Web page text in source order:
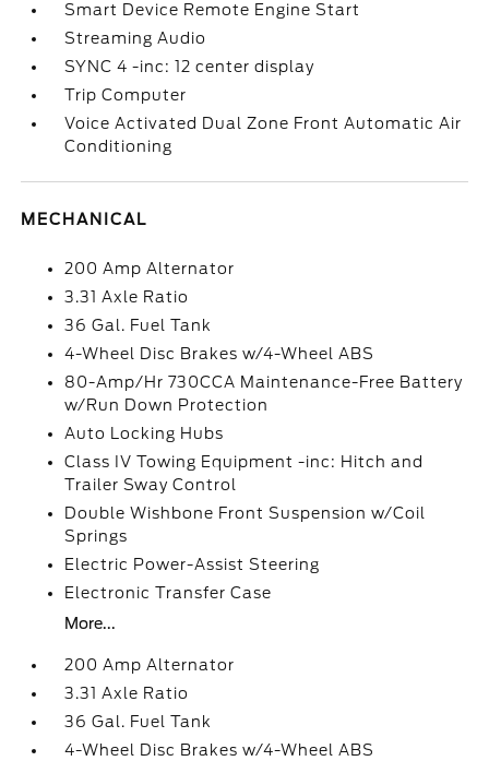
Smart Device Remote Engine Start
Streaming Audio
SYNC 4 -inc: 12 center display
Trip Computer
Voice Activated Dual Zone Front Automatic Air
Conditioning
MECHANICAL
200 Amp Alternator
3.31 Axle Ratio
36 Gal. Fuel Tank
4-Wheel Disc Brakes w/4-Wheel ABS
80-Amp/Hr 730CCA Maintenance-Free Battery
w/Run Down Protection
Auto Locking Hubs
Class IV Towing Equipment -inc: Hitch and
Trailer Sway Control
Double Wishbone Front Suspension w/Coil
Springs
Electric Power-Assist Steering
Electronic Transfer Case
More...
200 Amp Alternator
3.31 Axle Ratio
36 Gal. Fuel Tank
4-Wheel Disc Brakes w/4-Wheel ABS